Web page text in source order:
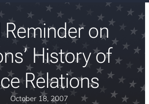
Reminder on
History of
Relations
October 18, 2007